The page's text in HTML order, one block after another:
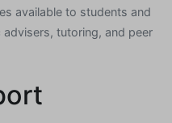
available to students and
tutoring, and peer